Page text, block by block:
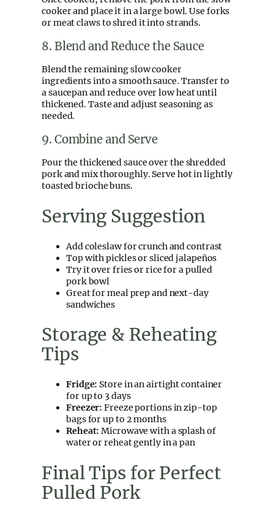
cooker and place it in a large bowl. Use forks
or meat claws to shred it into strands.
8. Blend and Reduce the Sauce
Blend the remaining slow cooker
ingredients into a smooth sauce. Transfer to
a saucepan and reduce over low heat until
thickened. Taste and adjust seasoning as
needed.
9. Combine and Serve
Pour the thickened sauce over the shredded
pork and mix thoroughly. Serve hot in lightly
toasted brioche buns.
Serving Suggestion
Add coleslaw for crunch and contrast
Top with pickles or sliced jalapeños
Try it over fries or rice for a pulled
pork bowl
Great for meal prep and next-day
sandwiches
Storage & Reheating
Tips
Fridge: Store in an airtight container
for up to 3 days
Freezer: Freeze portions in zip-top
bags for up to 2 months
Reheat: Microwave with a splash of
water or reheat gently in a pan
Final Tips for Perfect
Pulled Pork